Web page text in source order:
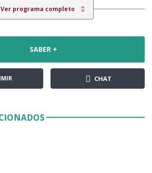
Ver programa completo
SABER +
CHAT